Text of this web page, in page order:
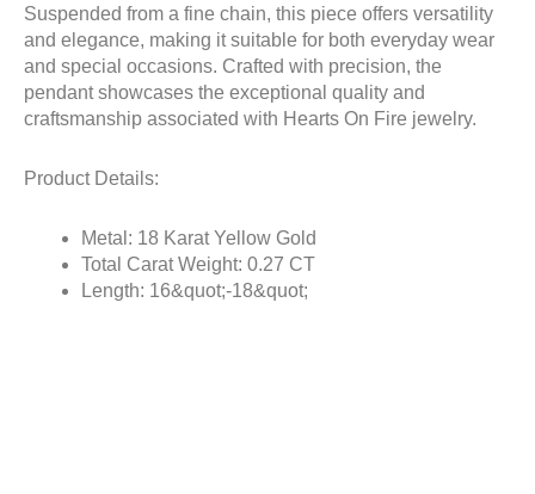
Suspended from a fine chain, this piece offers versatility
and elegance, making it suitable for both everyday wear
and special occasions. Crafted with precision, the
pendant showcases the exceptional quality and
craftsmanship associated with Hearts On Fire jewelry.
Product Details:
Metal: 18 Karat Yellow Gold
Total Carat Weight: 0.27 CT
Length: 16&quot;-18&quot;